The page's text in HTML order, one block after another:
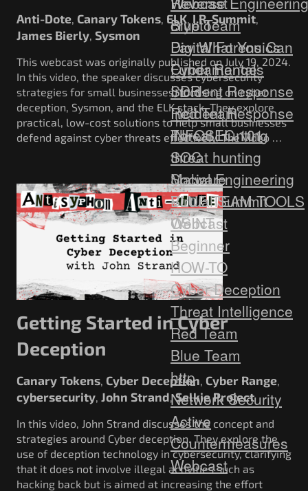
Blue Team
Digital Forensics
Fundamentals
Incident Response
Red Team
Threat Hunting
SOC
Social Engineering
Virtual Summit
Webcast
crypto
Pay What You Can
Cyber Range
SDR
Incident Response
INFOSEC 101
threat hunting
Malware
BLUE TEAM TOOLS
OSINT
Beginner
HOW-TO
Cyber Deception
Threat Intelligence
Red Team
Blue Team
http
Network Security
Active
Countermeasures
Webcast
Anti-Dote Canary Tokens ELK I.R. Summit
James Bierly Sysmon
This webcast was originally published on July 19, 2024.
In this video, the speaker discusses cybersecurity
strategies for small businesses, focusing on cyber
deception, Sysmon, and the ELK stack. They explore
practical, low-cost solutions to help small businesses
defend against cyber threats effectively. The video …
Getting Started in Cyber
Deception
Canary Tokens Cyber Deception Cyber Range
cybersecurity John Strand,Selkie Project
In this video, John Strand discusses the concept and
strategies around Cyber deception. They explore the
use of deception technology in cybersecurity, clarifying
that it does not involve illegal activities such as
hacking back but is aimed at increasing the effort